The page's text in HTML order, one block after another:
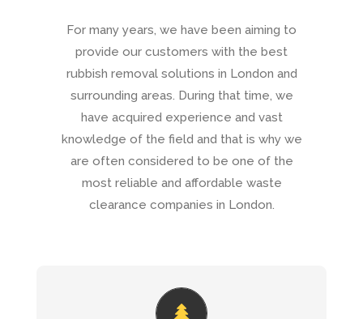
For many years, we have been aiming to
provide our customers with the best
rubbish removal solutions in London and
surrounding areas. During that time, we
have acquired experience and vast
knowledge of the field and that is why we
are often considered to be one of the
most reliable and affordable waste
clearance companies in London.